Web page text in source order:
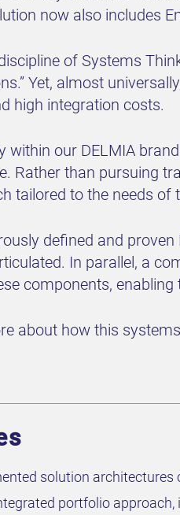
now also includes
of Systems
Yet, almost
high integration costs.
our DELMIA
Rather than pursuing
tailored to the needs of
defined and
In parallel, a
components,
about how this
solution
portfolio